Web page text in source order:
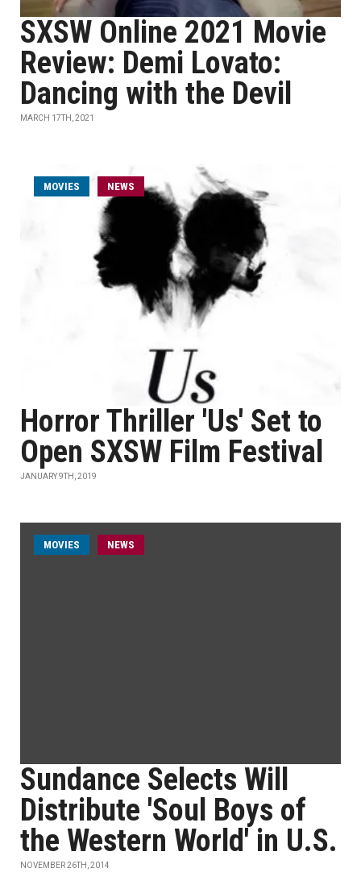
SXSW Online 2021 Movie
Review: Demi Lovato:
Dancing with the Devil
MARCH 17TH, 2021
MOVIES NEWS
Horror Thriller 'Us' Set to
Open SXSW Film Festival
JANUARY 9TH, 2019
MOVIES NEWS
Sundance Selects Will
Distribute 'Soul Boys of
the Western World' in U.S.
NOVEMBER 26TH, 2014